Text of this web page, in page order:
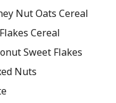
Nut Oats Cereal
Cereal
Sweet Flakes
Nuts